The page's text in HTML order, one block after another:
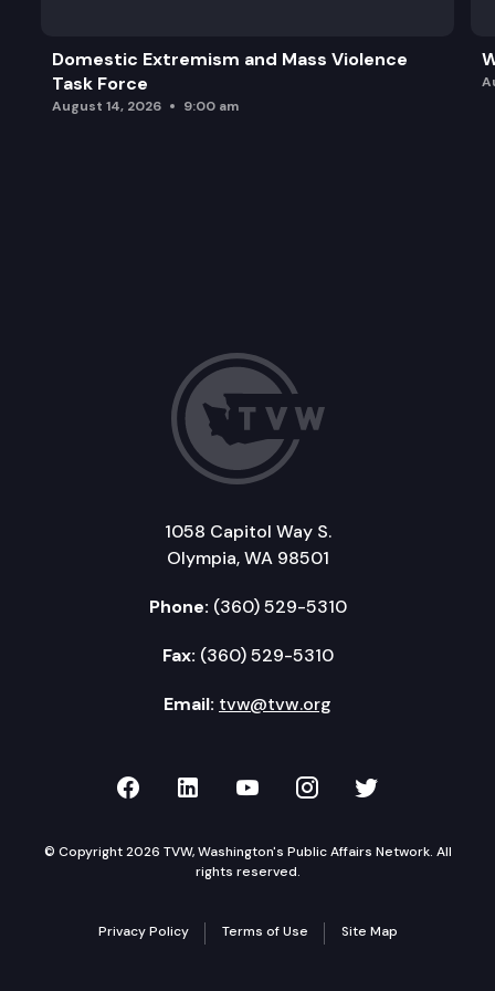
Domestic Extremism and Mass Violence
Task Force
August 14, 2026 9:00 am
1058 Capitol Way S.
Olympia, WA 98501
Phone: (360) 529-5310
Fax: (360) 529-5310
Email: tvw@tvw.org
TVW on Facebook
TVW on LinkedIn
TVW on YouTube
TVW onTVW on
© Copyright 2026 TVW, Washington's Public Affairs Network. All
rights reserved.
Privacy Policy Terms of Use Site Map